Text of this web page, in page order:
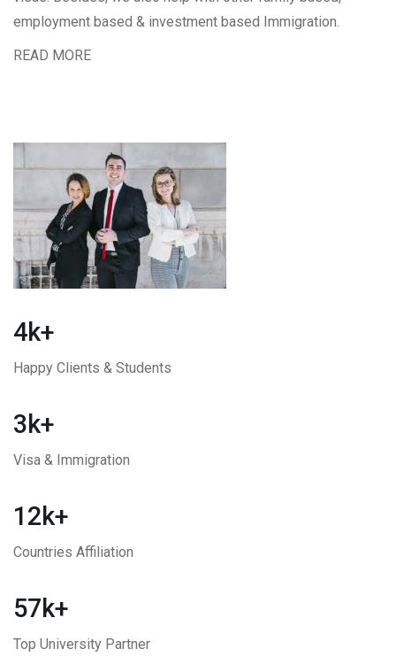
employment based & investment based Immigration.
READ MORE
4k+
Happy Clients & Students
3k+
Visa & Immigration
12k+
Countries Affiliation
57k+
Top University Partner